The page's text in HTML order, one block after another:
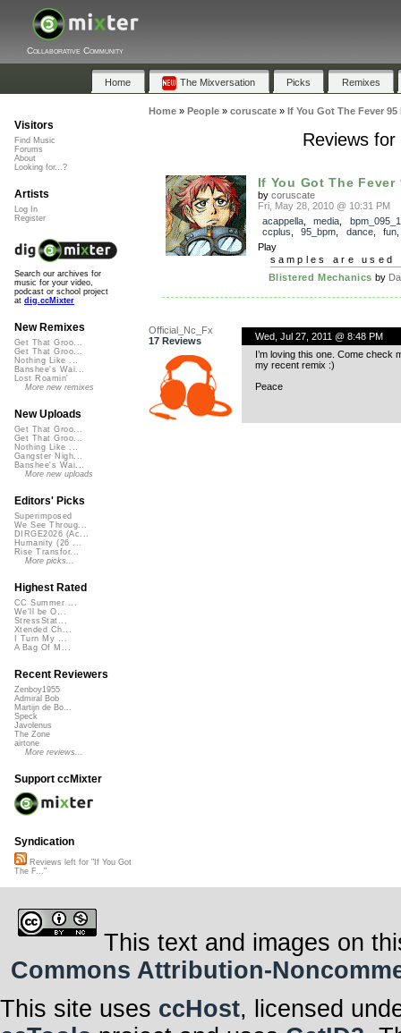
Collaborative Community
Home The Mixversation Picks Remixes
Home» People» coruscate» If You Got The Fever 95
Reviews
If You Got The Fever
by coruscate
Fri, May 28, 2010 @ 10:31 PM
acappella, media
ccplus
95_bpm dance, fun
Play
samples are used
Blistered Mechanics by
Official_Nc_Fx
17 Reviews
Wed, Jul 27, 2011 @ 8:48 PM
I’m loving this one. Come check
my recent remix :)
Peace
Visitors
Find Music
Forums
About
Looking for...?
Artists
Log In
Register
Search our archives for
music for your video,
podcast or school project
at dig.ccMixter
New Remixes
Get That Groo...
Get That Groo...
Nothing Like ...
Banshee's Wai...
Lost Roamin'
More new remixes
New Uploads
Get That Groo...
Get That Groo...
Nothing Like ...
Gangster Nigh...
Banshee's Wai...
More new uploads
Editors' Picks
Superimposed
We See Throug...
DIRGE2026 (Ac...
Humanity (26 ...
Rise Transfor...
More picks...
Highest Rated
CC Summer ...
We'll be O...
StressStat...
Xtended Ch...
I Turn My ...
A Bag Of M...
Recent Reviewers
Zenboy1955
Admiral Bob
Martijn de Bo...
Speck
Javolenus
The Zone
airtone
More reviews...
Support ccMixter
Syndication
Reviews left for "If You Got
The F..."
This text and images on
Commons Attribution-
This site uses ccHost, licensed